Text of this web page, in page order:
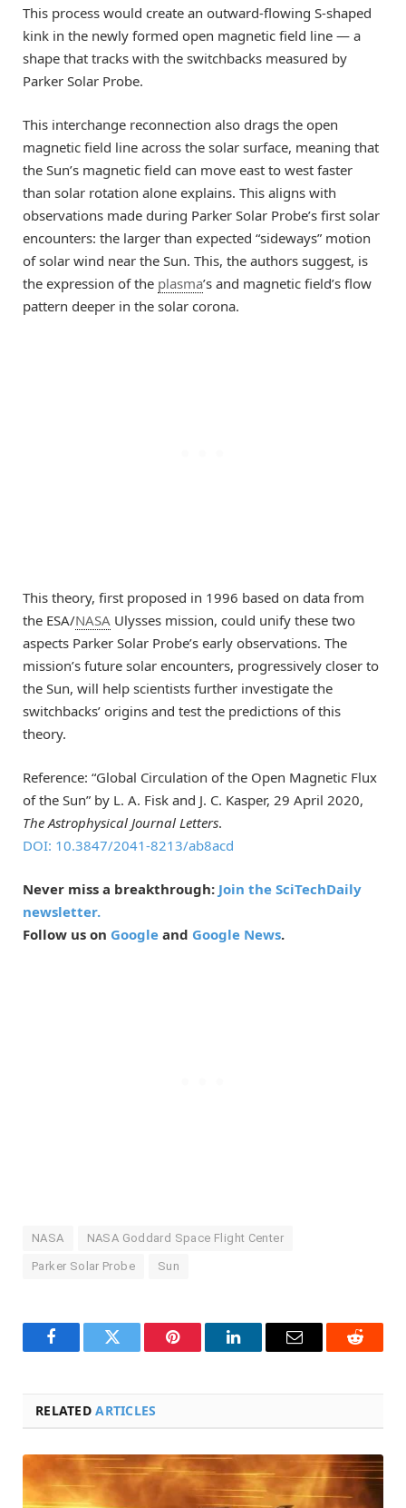
This process would create an outward-flowing S-shaped
kink in the newly formed open magnetic field line — a
shape that tracks with the switchbacks measured by
Parker Solar Probe.
This interchange reconnection also drags the open
magnetic field line across the solar surface, meaning that
the Sun’s magnetic field can move east to west faster
than solar rotation alone explains. This aligns with
observations made during Parker Solar Probe’s first solar
encounters: the larger than expected “sideways” motion
of solar wind near the Sun. This, the authors suggest, is
the expression of the plasma’s and magnetic field’s flow
pattern deeper in the solar corona.
This theory, first proposed in 1996 based on data from
the ESA/NASA Ulysses mission, could unify these two
aspects Parker Solar Probe’s early observations. The
mission’s future solar encounters, progressively closer to
the Sun, will help scientists further investigate the
switchbacks’ origins and test the predictions of this
theory.
Reference: “Global Circulation of the Open Magnetic Flux
of the Sun” by L. A. Fisk and J. C. Kasper, 29 April 2020,
The Astrophysical Journal Letters.
DOI: 10.3847/2041-8213/ab8acd
Never miss a breakthrough: Join the SciTechDaily
newsletter.
Follow us on Google and Google News.
NASA NASA Goddard Space Flight Center
Parker Solar Probe Sun
FacebookTwitter Pinterest LinkedInEmail Reddit
RELATEDARTICLES